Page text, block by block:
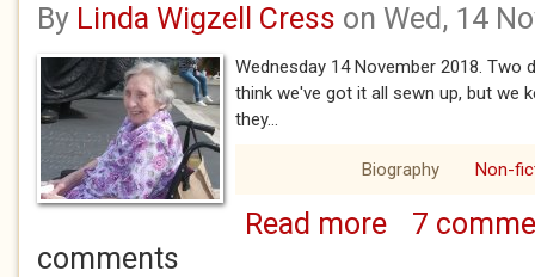
By Linda Wigzell Cress on Wed, 14
Wednesday 14 November 2018. Two
think we've got it all sewn up, but we
they...
Biography Non-
Read moreabout TWO DAYS
7
comments